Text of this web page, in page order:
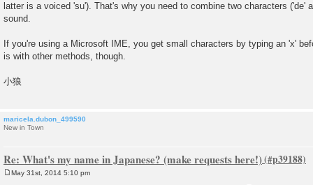
latter is a voiced 'su'). That's why you need to combine two characters ('de'
sound.
If you're using a Microsoft IME, you get small characters by typing an 'x'
is with other methods, though.
小狼
maricela.dubon_499590
New in Town
Re: What's my name in Japanese? (make requests here!)
May 31st, 2014 5:10 pm